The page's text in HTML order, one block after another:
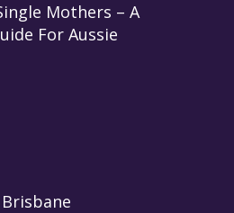
Mothers – A
For Aussie